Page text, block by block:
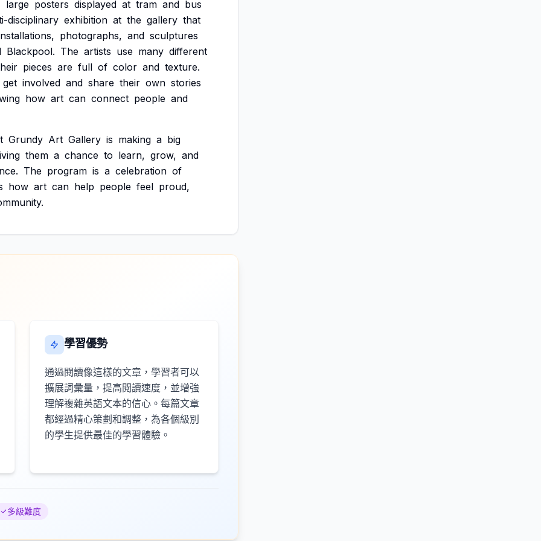
large posters displayed at tram and bus
disciplinary exhibition at the gallery that
photographs, and sculptures
Blackpool. The artists use many different
pieces are full of color and texture.
get involved and share their own stories
how art can connect people and
Grundy Art Gallery is making a big
them a chance to learn, grow, and
The program is a celebration of
how art can help people feel proud,
學習優勢
通過閱讀像這樣的文章，學習者可以
擴展詞彙量，提高閱讀速度，並增強
理解複雜英語文本的信心。每篇文章
都經過精心策劃和調整，為各個級別
的學生提供最佳的學習體驗。
多級難度